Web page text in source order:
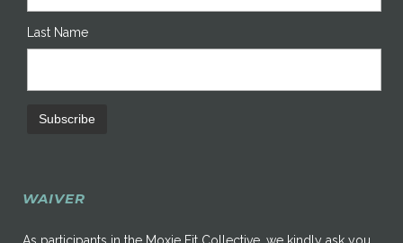
Last Name
WAIVER